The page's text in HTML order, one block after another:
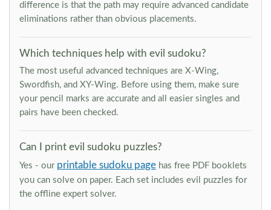
difference is that the path may require advanced candidate
eliminations rather than obvious placements.
Which techniques help with evil sudoku?
The most useful advanced techniques are X-Wing,
Swordfish, and XY-Wing. Before using them, make sure
your pencil marks are accurate and all easier singles and
pairs have been checked.
Can I print evil sudoku puzzles?
Yes - our printable sudoku page has free PDF booklets
you can solve on paper. Each set includes evil puzzles for
the offline expert solver.